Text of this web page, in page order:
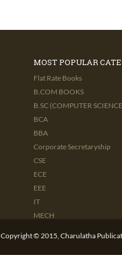
MOST POPULAR
Flat Rate Books
B.COM BOOKS
B.SC (COMPUTER
BCA
BBA
Corporate Secretaryship
CSE
ECE
EEE
IT
MECH
Copyright © 2015, Charulatha